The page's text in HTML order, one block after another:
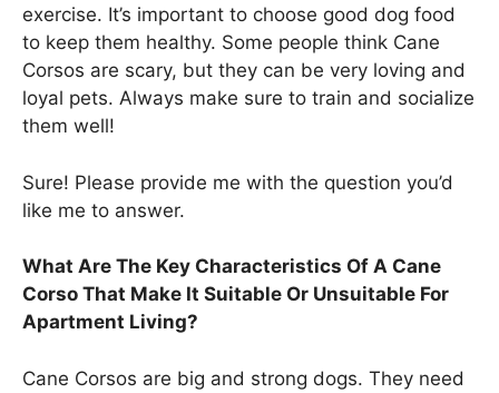
exercise. It’s important to choose good dog food
to keep them healthy. Some people think Cane
Corsos are scary, but they can be very loving and
loyal pets. Always make sure to train and socialize
them well!
Sure! Please provide me with the question you’d
like me to answer.
What Are The Key Characteristics Of A Cane
Corso That Make It Suitable Or Unsuitable For
Apartment Living?
Cane Corsos are big and strong dogs. They need